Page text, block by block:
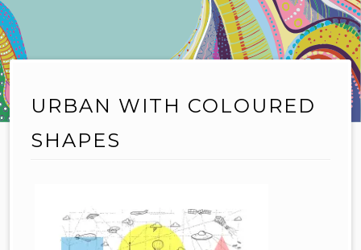
URBAN WITH COLOURED
SHAPES